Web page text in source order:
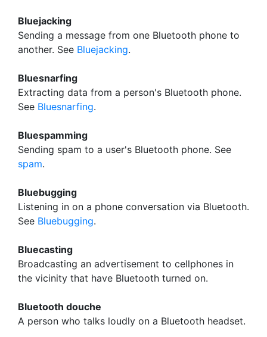
Bluejacking
Sending a message from one Bluetooth phone to
another. See Bluejacking.
Bluesnarfing
Extracting data from a person's Bluetooth phone.
See Bluesnarfing.
Bluespamming
Sending spam to a user's Bluetooth phone. See
spam.
Bluebugging
Listening in on a phone conversation via Bluetooth.
See Bluebugging.
Bluecasting
Broadcasting an advertisement to cellphones in
the vicinity that have Bluetooth turned on.
Bluetooth douche
A person who talks loudly on a Bluetooth headset.